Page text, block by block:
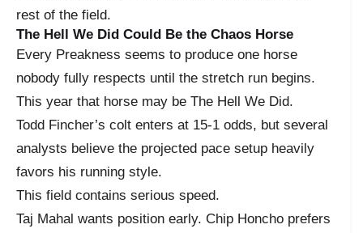
rest of the field.
The Hell We Did Could Be the Chaos Horse
Every Preakness seems to produce one horse
nobody fully respects until the stretch run begins.
This year that horse may be The Hell We Did.
Todd Fincher’s colt enters at 15-1 odds, but several
analysts believe the projected pace setup heavily
favors his running style.
This field contains serious speed.
Taj Mahal wants position early. Chip Honcho prefers